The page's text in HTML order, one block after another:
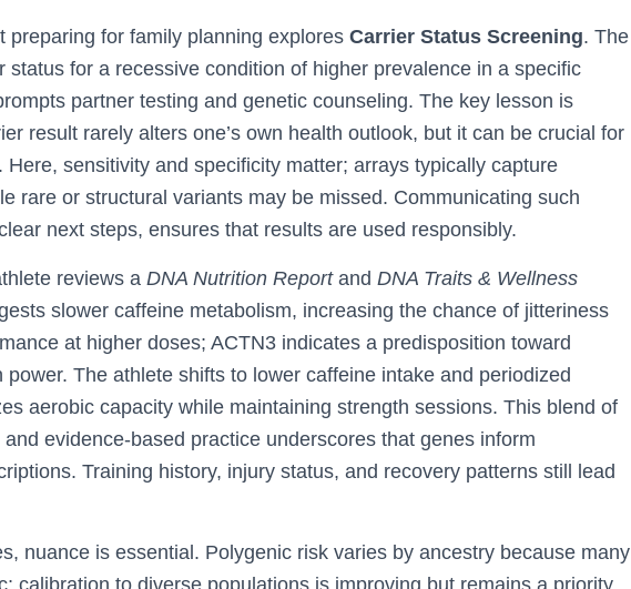
preparing for family planning explores Carrier Status Screening. The
status for a recessive condition of higher prevalence in a specific
partner testing and genetic counseling. The key lesson is
result rarely alters one’s own health outlook, but it can be crucial for
Here, sensitivity and specificity matter; arrays typically capture
rare or structural variants may be missed. Communicating such
next steps, ensures that results are used responsibly.
reviews a DNA Nutrition Reportand DNA Traits & Wellness
slower caffeine metabolism, increasing the chance of jitteriness
at higher doses; ACTN3 indicates a predisposition toward
The athlete shifts to lower caffeine intake and periodized
aerobic capacity while maintaining strength sessions. This blend of
evidence-based practice underscores that genes inform
Training history, injury status, and recovery patterns still lead
nuance is essential. Polygenic risk varies by ancestry because many
calibration to diverse populations is improving but remains a priority.